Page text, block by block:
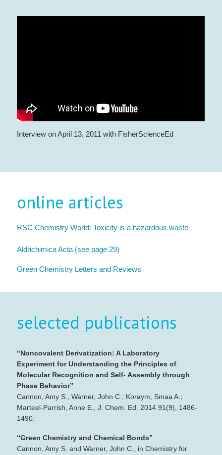
Interview on April 13, 2011 with FisherScienceEd
online articles
RSC Chemistry World: Toxicity is a hazardous waste
Aldrichimica Acta (see page 29)
Green Chemistry Letters and Reviews
selected publications
“Noncovalent Derivatization: A Laboratory
Experiment for Understanding the Principles of
Molecular Recognition and Self‐ Assembly through
Phase Behavior”
Cannon, Amy S.; Warner, John C.; Koraym, Smaa A.;
Marteel‐Parrish, Anne E., J. Chem. Ed. 2014 91(9), 1486‐
1490.
“Green Chemistry and Chemical Bonds”
Cannon, Amy S. and Warner, John C., in Chemistry for